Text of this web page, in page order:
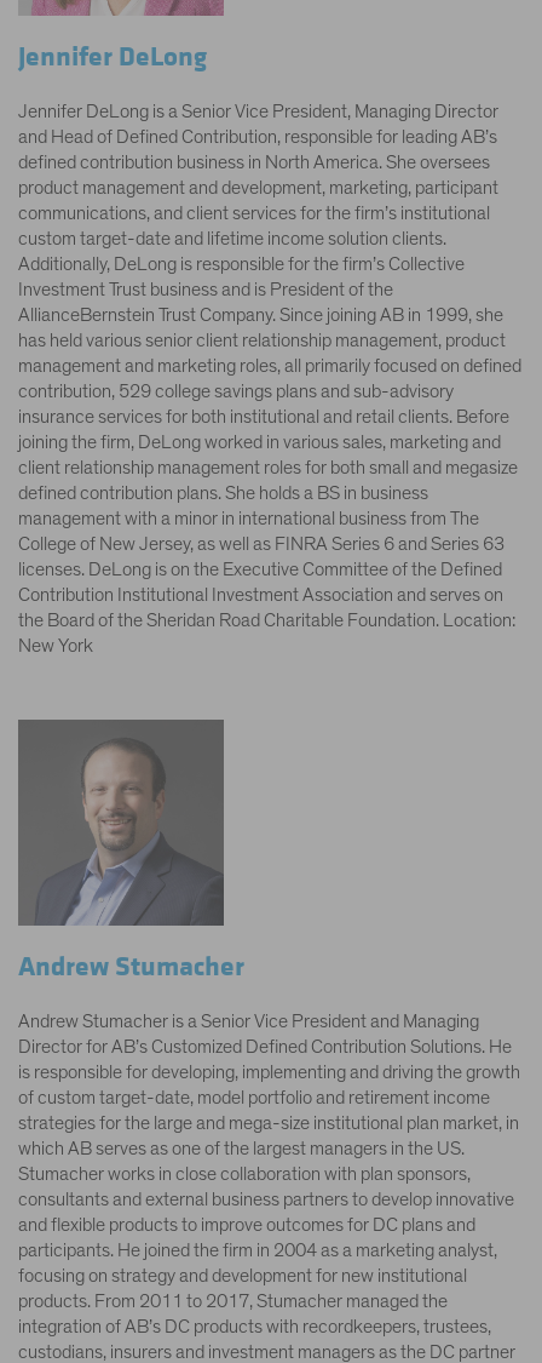
Jennifer DeLong
Jennifer DeLong is a Senior Vice President, Managing Director
and Head of Defined Contribution, responsible for leading AB’s
defined contribution business in North America. She oversees
product management and development, marketing, participant
communications, and client services for the firm’s institutional
custom target-date and lifetime income solution clients.
Additionally, DeLong is responsible for the firm’s Collective
Investment Trust business and is President of the
AllianceBernstein Trust Company. Since joining AB in 1999, she
has held various senior client relationship management, product
management and marketing roles, all primarily focused on defined
contribution, 529 college savings plans and sub-advisory
insurance services for both institutional and retail clients. Before
joining the firm, DeLong worked in various sales, marketing and
client relationship management roles for both small and megasize
defined contribution plans. She holds a BS in business
management with a minor in international business from The
College of New Jersey, as well as FINRA Series 6 and Series 63
licenses. DeLong is on the Executive Committee of the Defined
Contribution Institutional Investment Association and serves on
the Board of the Sheridan Road Charitable Foundation. Location:
New York
Andrew Stumacher
Andrew Stumacher is a Senior Vice President and Managing
Director for AB’s Customized Defined Contribution Solutions. He
is responsible for developing, implementing and driving the growth
of custom target-date, model portfolio and retirement income
strategies for the large and mega-size institutional plan market, in
which AB serves as one of the largest managers in the US.
Stumacher works in close collaboration with plan sponsors,
consultants and external business partners to develop innovative
and flexible products to improve outcomes for DC plans and
participants. He joined the firm in 2004 as a marketing analyst,
focusing on strategy and development for new institutional
products. From 2011 to 2017, Stumacher managed the
integration of AB’s DC products with recordkeepers, trustees,
custodians, insurers and investment managers as the DC partner